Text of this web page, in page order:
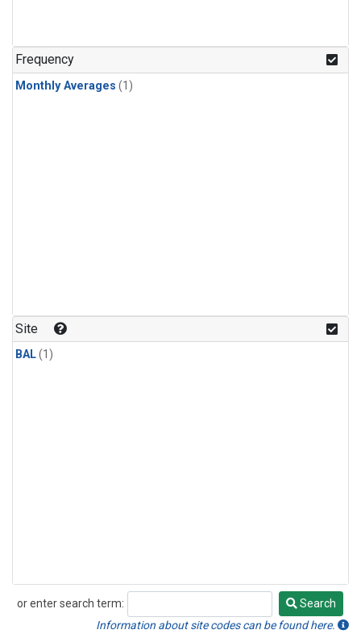
Frequency
Monthly Averages (1)
Site
BAL(1)
or enter search term:
Search
Search
Information about site codes can be found here.